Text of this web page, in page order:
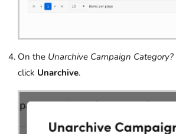
On the Unarchive Campaign Category?
click Unarchive.